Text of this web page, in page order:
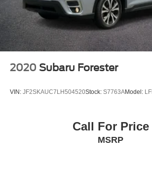
2020 Subaru Forester
VIN: JF2SKAUC7LH504520Stock: S7763AModel: LFI
Call For Price
MSRP